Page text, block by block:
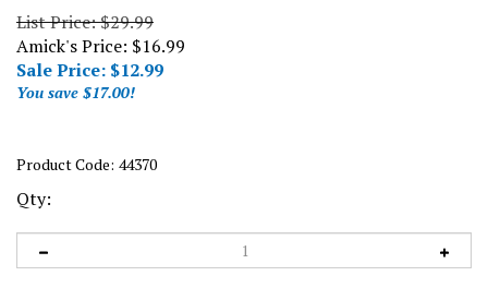
List Price: $29.99
Amick's Price: $16.99
Sale Price: $12.99
You save $17.00!
Product Code: 44370
Qty: